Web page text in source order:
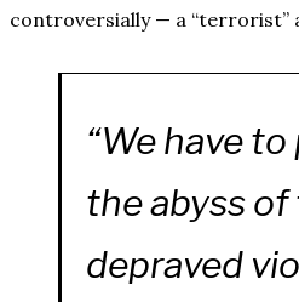
controversially — a “terrorist”
“We have
the abyss of
depraved